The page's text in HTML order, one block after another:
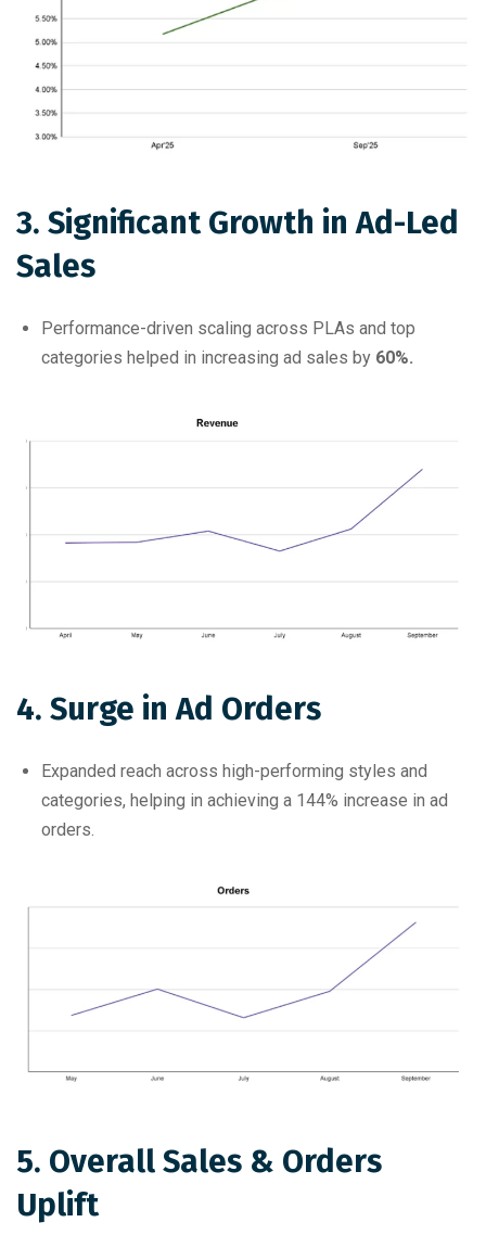
3. Significant Growth in Ad-Led
Sales
Performance-driven scaling across PLAs and top
categories helped in increasing ad sales by 60%.
4. Surge in Ad Orders
Expanded reach across high-performing styles and
categories, helping in achieving a 144% increase in ad
orders.
5. Overall Sales & Orders
Uplift